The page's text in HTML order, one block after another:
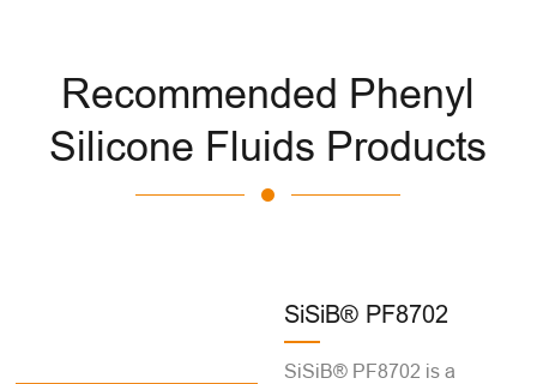
Recommended Phenyl
Silicone Fluids Products
SiSiB® PF8702
SiSiB® PF8702 is a